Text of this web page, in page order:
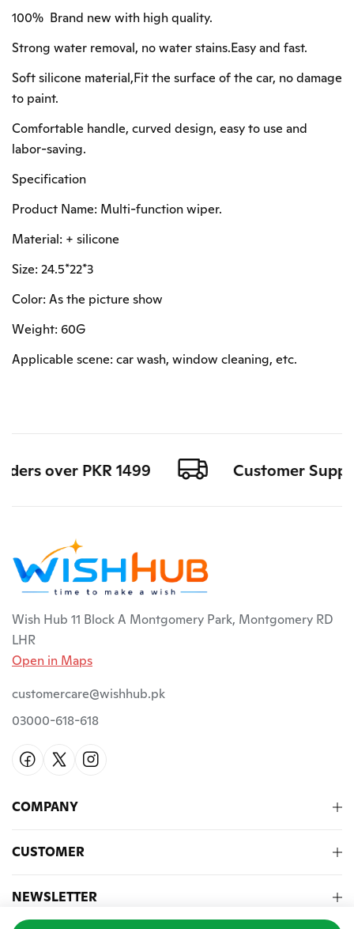
100% Brand new with high quality.
Strong water removal, no water stains.Easy and fast.
Soft silicone material,Fit the surface of the car, no damage
to paint.
Comfortable handle, curved design, easy to use and
labor-saving.
Specification
Product Name: Multi-function wiper.
Material: + silicone
Size: 24.5*22*3
Color: As the picture show
Weight: 60G
Applicable scene: car wash, window cleaning, etc.
over PKR 1499 Customer
Wish Hub 11 Block A Montgomery Park, Montgomery RD
LHR
Open in Maps
customercare@wishhub.pk
03000-618-618
COMPANY
CUSTOMER
NEWSLETTER